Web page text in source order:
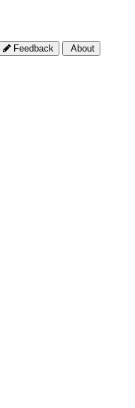
Feedback About